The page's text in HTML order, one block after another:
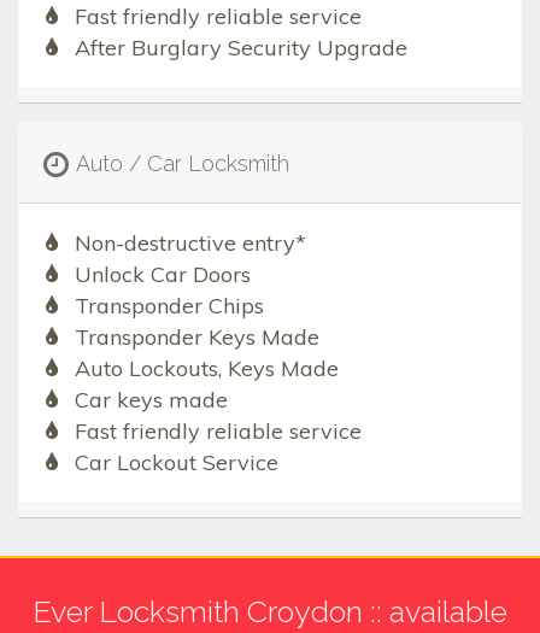
Fast friendly reliable service
After Burglary Security Upgrade
Auto / Car Locksmith
Non-destructive entry*
Unlock Car Doors
Transponder Chips
Transponder Keys Made
Auto Lockouts, Keys Made
Car keys made
Fast friendly reliable service
Car Lockout Service
Ever Locksmith Croydon :: available